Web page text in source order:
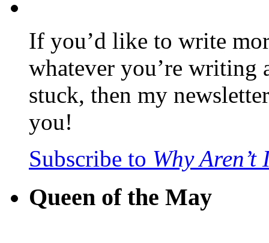
If you’d like to write
whatever you’re writing
stuck, then my
you!
Subscribe to Why
Queen of the May